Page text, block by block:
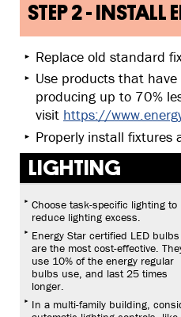
STEP 2 - INSTALL
Replace old standard
Use products that
producing up to 70%
visit https://
Properly install fixtures
LIGHTING
Choose task-specific lighting to
reduce lighting excess.
Energy Star certified LED bulbs
are the most cost-effective.
use 10% of the energy regular
bulbs use, and last 25 times
longer.
In a multi-family building,